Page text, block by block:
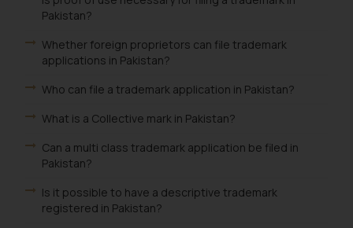
Pakistan?
Whether foreign proprietors can file trademark
applications in Pakistan?
Who can file a trademark application in Pakistan?
What is a Collective mark in Pakistan?
Can a multi class trademark application be filed in
Pakistan?
Is it possible to have a descriptive trademark
registered in Pakistan?